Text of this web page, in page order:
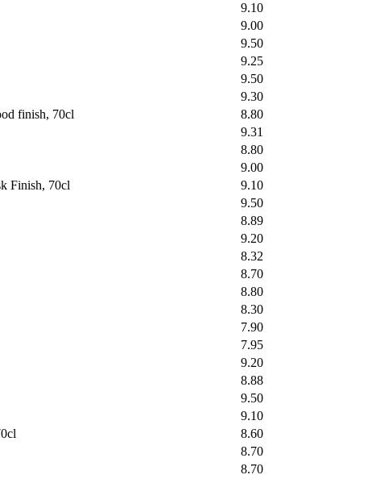
9.10
9.00
9.50
9.25
9.50
9.30
finish, 70cl
8.80
9.31
8.80
9.00
Finish, 70cl
9.10
9.50
8.89
9.20
8.32
8.70
8.80
8.30
7.90
7.95
9.20
8.88
9.50
9.10
8.60
8.70
8.70